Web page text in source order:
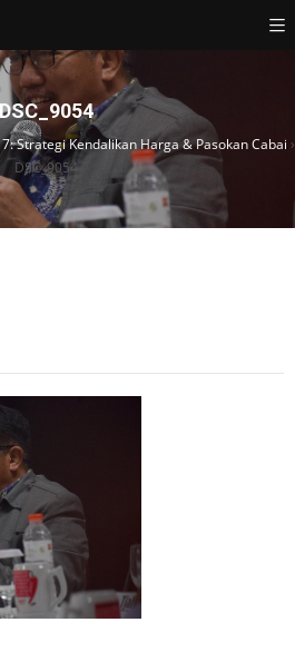
Strategi Kendalikan Harga & Pasokan Cabai ›
DSC_9054